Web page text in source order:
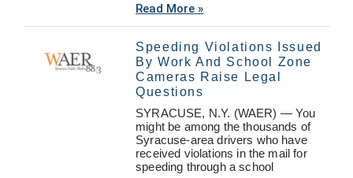
Read More »
Speeding Violations Issued
By Work And School Zone
Cameras Raise Legal
Questions
SYRACUSE, N.Y. (WAER) — You
might be among the thousands of
Syracuse-area drivers who have
received violations in the mail for
speeding through a school